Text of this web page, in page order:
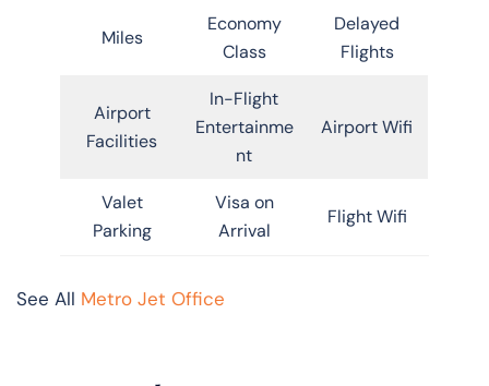
Miles
Economy
Class
Delayed
Flights
Airport
Facilities
In-Flight
Entertainme
nt
Airport Wifi
Valet
Parking
Visa on
Arrival
Flight Wifi
See All Metro Jet Office